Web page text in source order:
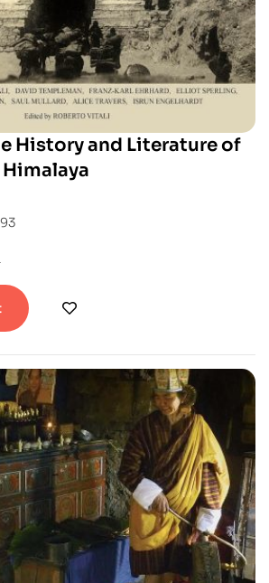
History and Literature of